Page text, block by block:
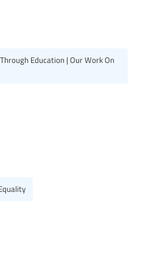
Education | Our Work On